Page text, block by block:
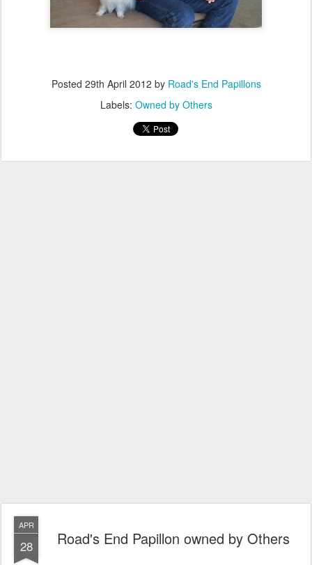
Posted 29th April 2012 by Road's End Papillons
Labels: Owned by Others
APR
28 Road's End Papillon owned by Others